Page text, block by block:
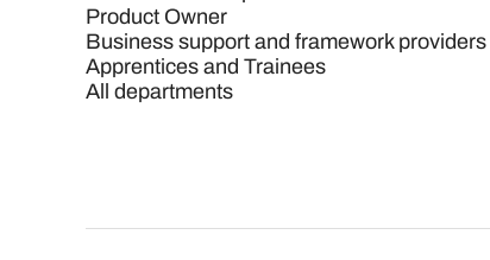
Product Owner
Business support and framework providers
Apprentices and Trainees
All departments